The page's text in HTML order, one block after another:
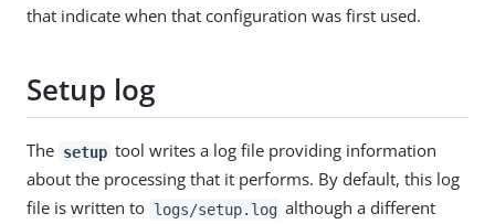
that indicate when that configuration was first used.
Setup log
The setup tool writes a log file providing information
about the processing that it performs. By default, this log
file is written to logs/setup.log although a different